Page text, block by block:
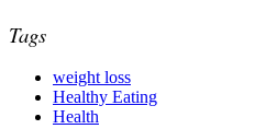
Tags
weight loss
Healthy Eating
Health